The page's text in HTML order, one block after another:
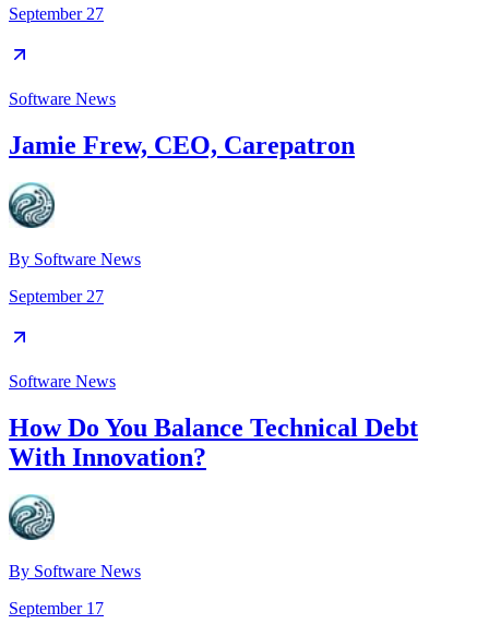
September 27
Software News
Jamie Frew, CEO, Carepatron
By Software News
September 27
Software News
How Do You Balance Technical Debt
With Innovation?
By Software News
September 17